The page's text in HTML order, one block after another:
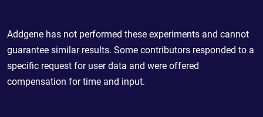
Addgene has not performed these experiments and cannot
guarantee similar results. Some contributors responded to a
specific request for user data and were offered
compensation for time and input.